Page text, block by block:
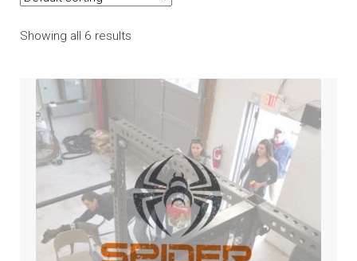
Memberships, Drop Ins,
and Competitions
Sign Up
Competitions
Expand
child
menu
My Account
Showing all 6 results